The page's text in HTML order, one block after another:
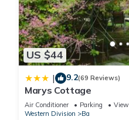
US $44
| 9.2(69 Reviews)
Marys Cottage
Air Conditioner Parking
View
Western Division
Ba